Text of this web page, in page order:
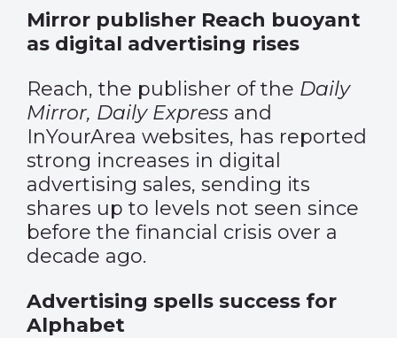
Mirror publisher Reach buoyant
as digital advertising rises
Reach, the publisher of the Daily
Mirror, Daily Express and
InYourArea websites, has reported
strong increases in digital
advertising sales, sending its
shares up to levels not seen since
before the financial crisis over a
decade ago.
Advertising spells success for
Alphabet